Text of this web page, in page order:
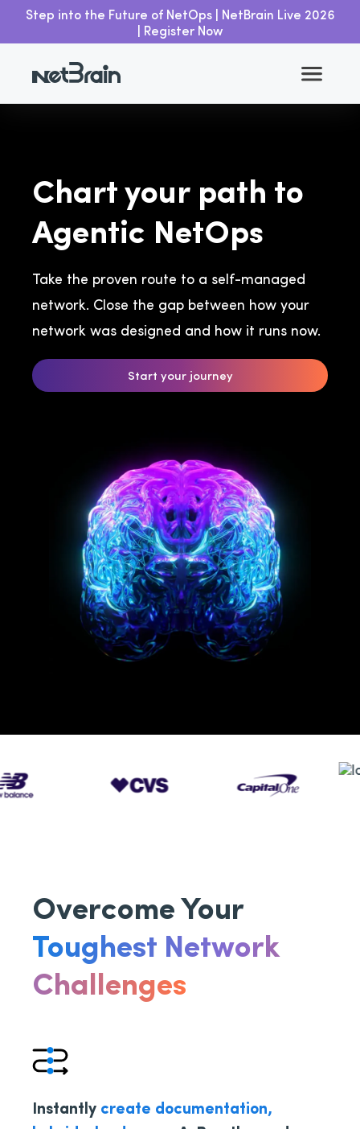
Step into the Future of NetOps | NetBrain Live 2026
| Register Now
Chart your path to
Agentic NetOps
Take the proven route to a self-managed
network. Close the gap between how your
network was designed and how it runs now.
Start your journey
Overcome Your
Toughest Network
Challenges
Instantly create documentation,